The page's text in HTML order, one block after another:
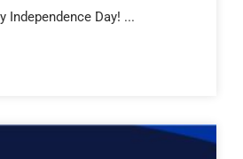
Independence Day! ...